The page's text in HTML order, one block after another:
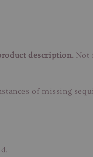
description. Not
of missing